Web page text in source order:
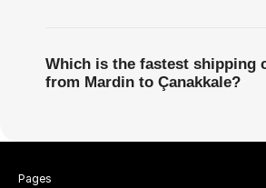
Which is the fastest shipping
from Mardin to Çanakkale?
Pages